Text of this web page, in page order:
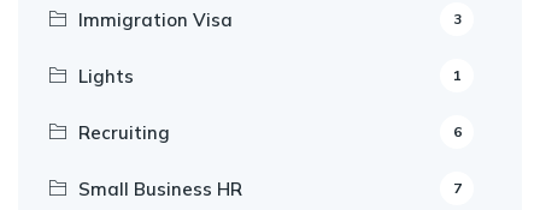
Immigration Visa 3
Lights 1
Recruiting 6
Small Business HR 7